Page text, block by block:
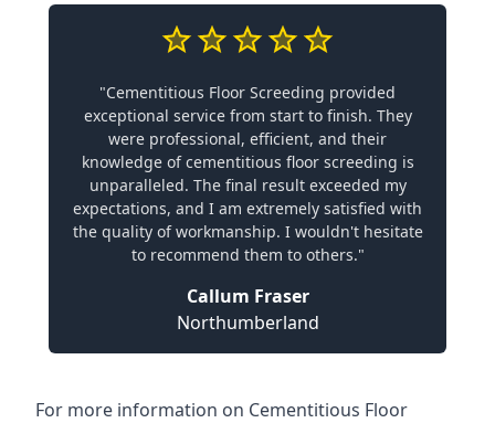
"Cementitious Floor Screeding provided
exceptional service from start to finish. They
were professional, efficient, and their
knowledge of cementitious floor screeding is
unparalleled. The final result exceeded my
expectations, and I am extremely satisfied with
the quality of workmanship. I wouldn't hesitate
to recommend them to others."
Callum Fraser
Northumberland
For more information on Cementitious Floor